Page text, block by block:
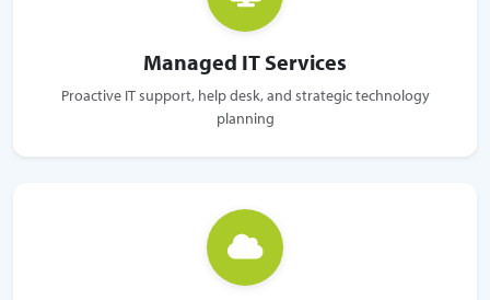
Managed IT Services
Proactive IT support, help desk, and strategic technology
planning